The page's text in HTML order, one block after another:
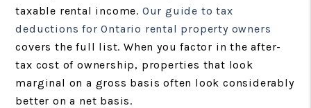
taxable rental income. Our guide to tax
deductions for Ontario rental property owners
covers the full list. When you factor in the after-
tax cost of ownership, properties that look
marginal on a gross basis often look considerably
better on a net basis.